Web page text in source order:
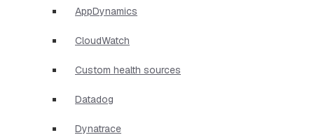
AppDynamics
CloudWatch
Custom health sources
Datadog
Dynatrace